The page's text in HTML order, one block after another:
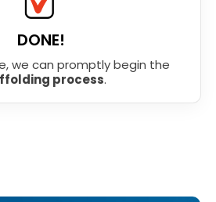
DONE!
we can promptly begin the
process.